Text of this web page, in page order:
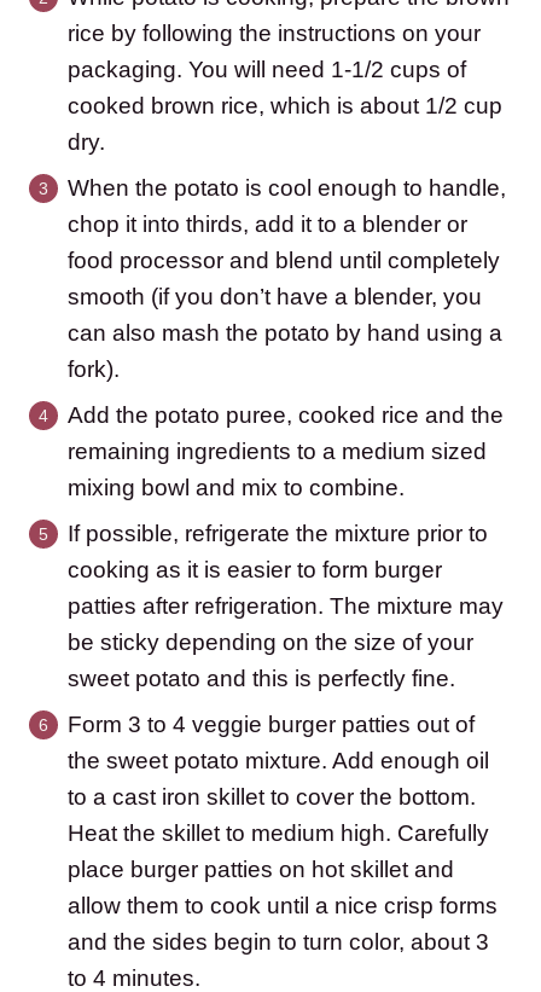
rice by following the instructions on your
packaging. You will need 1-1/2 cups of
cooked brown rice, which is about 1/2 cup
dry.
When the potato is cool enough to handle,
chop it into thirds, add it to a blender or
food processor and blend until completely
smooth (if you don’t have a blender, you
can also mash the potato by hand using a
fork).
Add the potato puree, cooked rice and the
remaining ingredients to a medium sized
mixing bowl and mix to combine.
If possible, refrigerate the mixture prior to
cooking as it is easier to form burger
patties after refrigeration. The mixture may
be sticky depending on the size of your
sweet potato and this is perfectly fine.
Form 3 to 4 veggie burger patties out of
the sweet potato mixture. Add enough oil
to a cast iron skillet to cover the bottom.
Heat the skillet to medium high. Carefully
place burger patties on hot skillet and
allow them to cook until a nice crisp forms
and the sides begin to turn color, about 3
to 4 minutes.